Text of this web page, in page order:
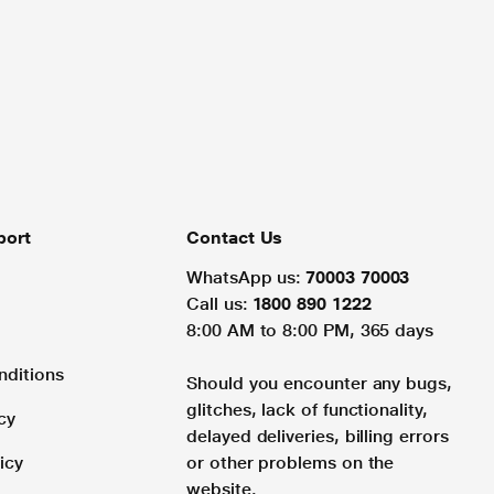
Contact Us
WhatsApp us: 70003 70003
Call us: 1800 890 1222
8:00 AM to 8:00 PM, 365 days
Should you encounter any bugs,
glitches, lack of functionality,
delayed deliveries, billing errors
or other problems on the
website.